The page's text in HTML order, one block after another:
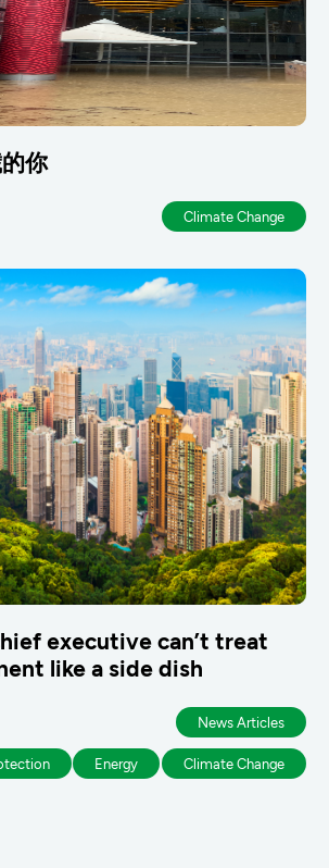
你
Climate Change
executive can’t treat
like a side dish
News Articles
Energy Climate Change